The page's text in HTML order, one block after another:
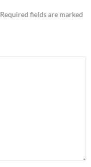
Required fields are marked